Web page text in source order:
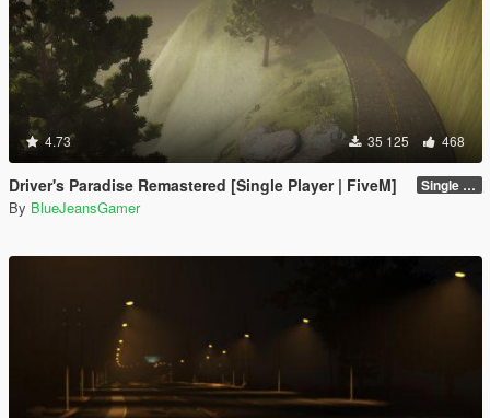
4.73 35 125 468
Driver's Paradise Remastered [Single Player | FiveM] Single Player
By BlueJeansGamer